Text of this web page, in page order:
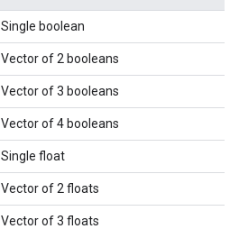
Single boolean
Vector of 2 booleans
Vector of 3 booleans
Vector of 4 booleans
Single float
Vector of 2 floats
Vector of 3 floats